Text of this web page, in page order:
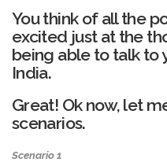
You think of all the
excited just at the
being able to talk to
India.
Great! Ok now, let
scenarios.
Scenario 1